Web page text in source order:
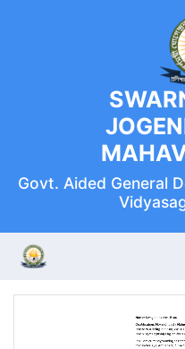
Govt. Aided General